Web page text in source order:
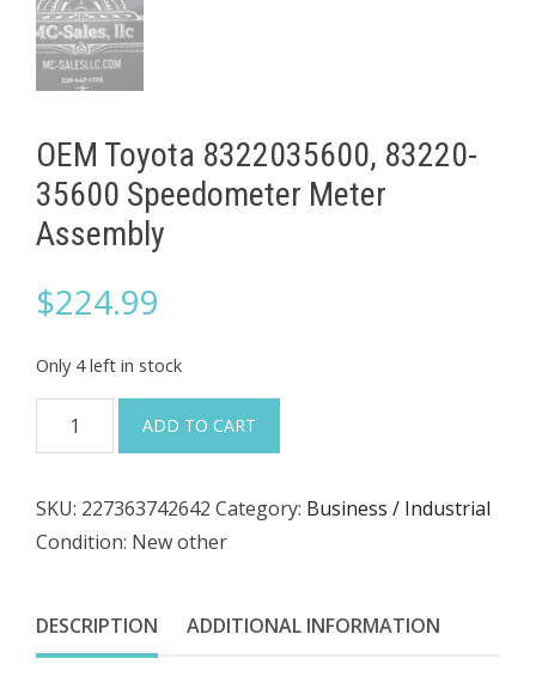
OEM Toyota 8322035600, 83220-
35600 Speedometer Meter
Assembly
$224.99
Only 4 left in stock
OEM
Toyota
83220-
35600
Meter
Assembly
ADD TO CART
SKU: 227363742642 Category: Business / Industrial
Condition: New other
DESCRIPTION ADDITIONAL INFORMATION